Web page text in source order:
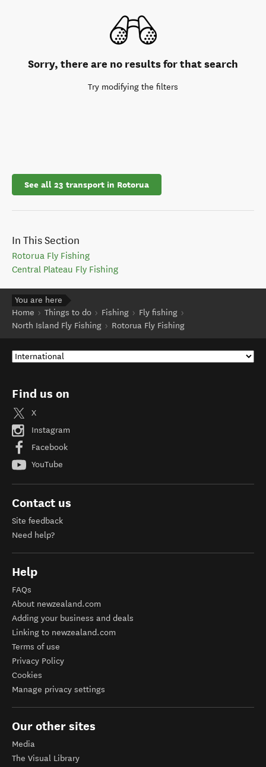
Sorry, there are no results for that search
Try modifying the filters
See all 23 transport in Rotorua
In This Section
Rotorua Fly Fishing
Central Plateau Fly Fishing
You are here
Home
Things to do Fishing
Fly fishing
North Island Fly Fishing
Rotorua Fly Fishing
Find us on
X
Instagram
Facebook
YouTube
Contact us
Site feedback
Need help?
Help
FAQs
About newzealand.com
Adding your business and deals
Linking to newzealand.com
Terms of use
Privacy Policy
Cookies
Manage privacy settings
Our other sites
Media
The Visual Library